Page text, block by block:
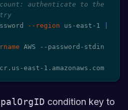
authenticate to the
--region us-east-1
east-1.amazonaws.com
condition key to